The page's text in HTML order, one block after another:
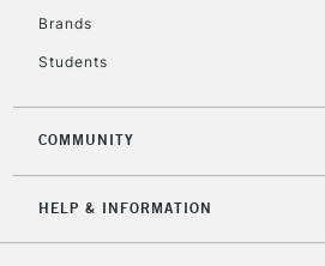
Brands
Students
COMMUNITY
HELP & INFORMATION